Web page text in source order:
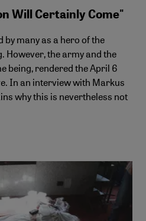
Will Certainly Come"
many as a hero of the
However, the army and the
being, rendered the April 6
In an interview with Markus
why this is nevertheless not